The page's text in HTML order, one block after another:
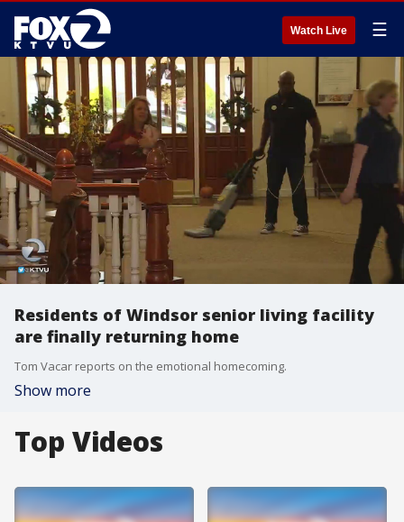
Watch Live ☰
Residents of Windsor senior living facility
are finally returning home
Tom Vacar reports on the emotional homecoming.
Show more
Top Videos